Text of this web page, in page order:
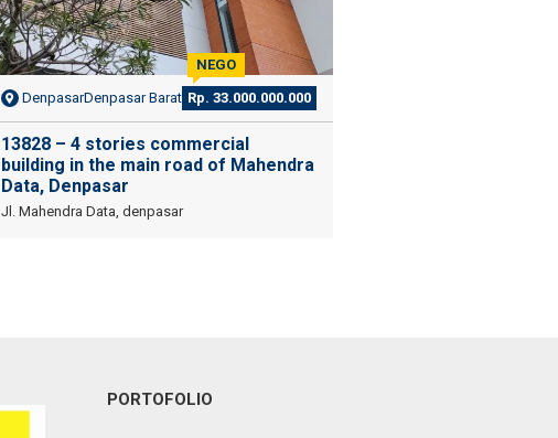
DenpasarDenpasar Barat Rp. 33.000.000.000
NEGO
13828 – 4 stories commercial
building in the main road of Mahendra
Data, Denpasar
Jl. Mahendra Data, denpasar
PORTOFOLIO